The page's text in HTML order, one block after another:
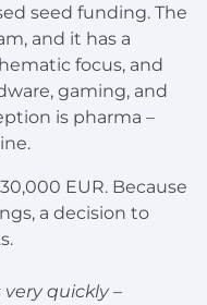
seed funding. The
and it has a
focus, and
gaming, and
is pharma –
EUR. Because
a decision to
very quickly –